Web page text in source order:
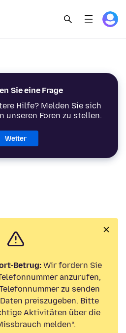
Sie eine Frage
Hilfe? Melden Sie sich
unseren Foren zu stellen.
Weiter
Betrug: Wir fordern Sie
anzurufen,
zu senden
preiszugeben. Bitte
Aktivitäten über die
melden“.